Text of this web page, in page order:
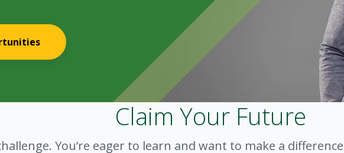
Claim Your Future
You’re eager to learn and want to make a